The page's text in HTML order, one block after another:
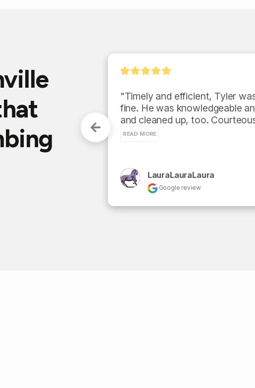
of
"Timely and efficient, Tyler
fine. He was knowledgeable
and cleaned up, too.
READ MORE
LauraLauraLaura
Google review